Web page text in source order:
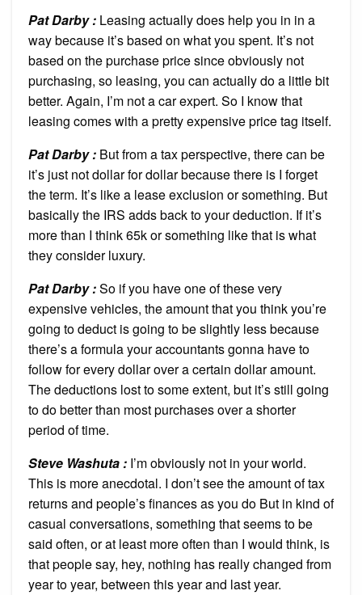
Pat Darby : Leasing actually does help you in in a
way because it’s based on what you spent. It’s not
based on the purchase price since obviously not
purchasing, so leasing, you can actually do a little bit
better. Again, I’m not a car expert. So I know that
leasing comes with a pretty expensive price tag itself.
Pat Darby : But from a tax perspective, there can be
it’s just not dollar for dollar because there is I forget
the term. It’s like a lease exclusion or something. But
basically the IRS adds back to your deduction. If it’s
more than I think 65k or something like that is what
they consider luxury.
Pat Darby :So if you have one of these very
expensive vehicles, the amount that you think you’re
going to deduct is going to be slightly less because
there’s a formula your accountants gonna have to
follow for every dollar over a certain dollar amount.
The deductions lost to some extent, but it’s still going
to do better than most purchases over a shorter
period of time.
Steve Washuta : I’m obviously not in your world.
This is more anecdotal. I don’t see the amount of tax
returns and people’s finances as you do But in kind of
casual conversations, something that seems to be
said often, or at least more often than I would think, is
that people say, hey, nothing has really changed from
year to year, between this year and last year.